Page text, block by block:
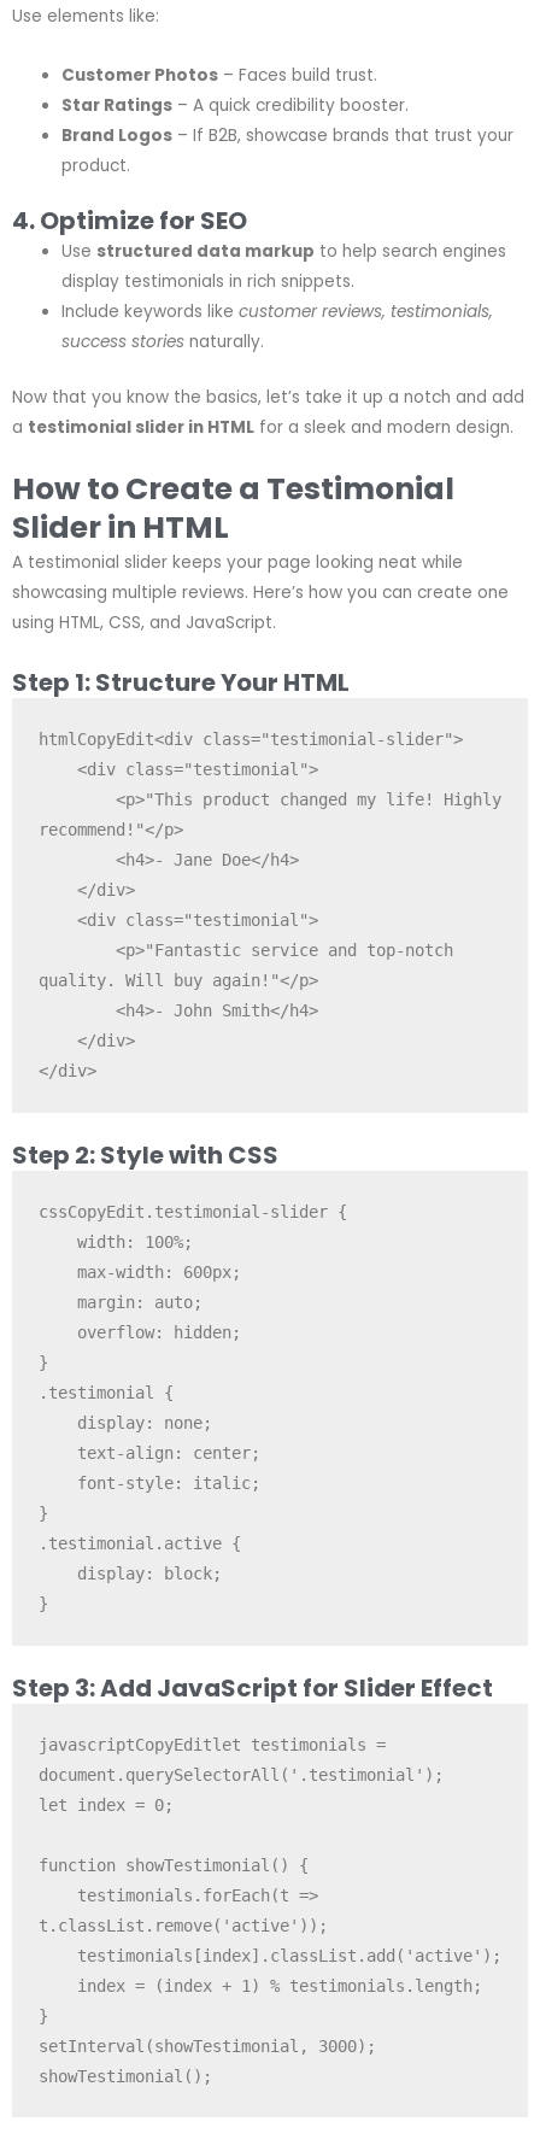
Use elements like:
Customer Photos – Faces build trust.
Star Ratings – A quick credibility booster.
Brand Logos – If B2B, showcase brands that trust your
product.
4. Optimize for SEO
Use structured data markup to help search engines
display testimonials in rich snippets.
Include keywords likecustomer reviews, testimonials,
success stories naturally.
Now that you know the basics, let’s take it up a notch and add
a testimonial slider in HTML for a sleek and modern design.
How to Create a Testimonial
Slider in HTML
A testimonial slider keeps your page looking neat while
showcasing multiple reviews. Here’s how you can create one
using HTML, CSS, and JavaScript.
Step 1: Structure Your HTML
htmlCopyEdit<div class="testimonial-slider">
recommend!"</p>
quality. Will buy again!"</p>
</div>
Step 2: Style with CSS
cssCopyEdit .testimonial-slider {
}
.testimonial {
}
.testimonial.active {
Step 3: Add JavaScript for Slider Effect
javascriptCopyEditlet testimonials =
document.querySelectorAll('.testimonial');
let index = 0;
function showTestimonial() {
t.classList.remove('active'));
}
setInterval(showTestimonial, 3000);